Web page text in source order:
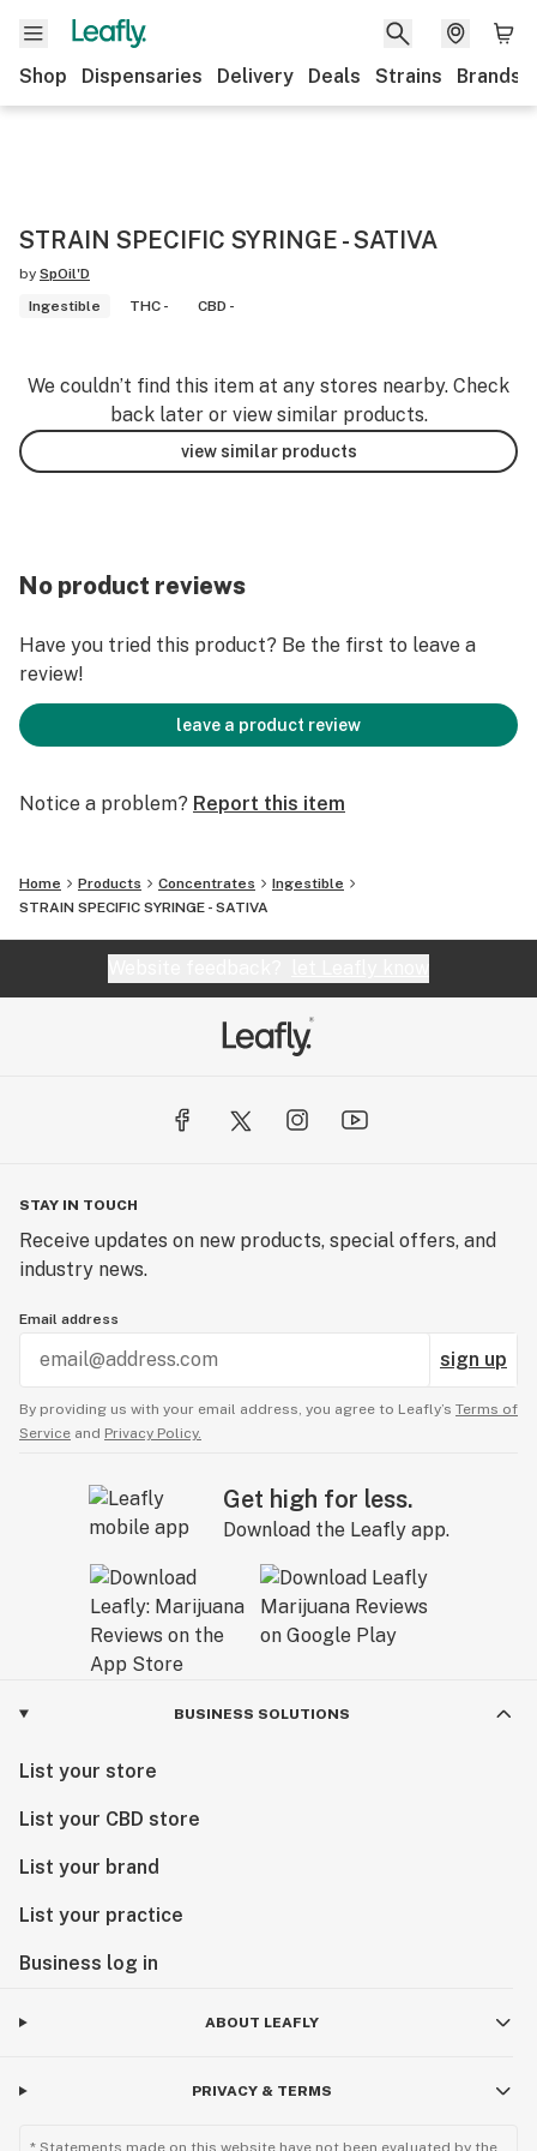
Shop Dispensaries Delivery Deals Strains Brands
STRAIN SPECIFIC SYRINGE - SATIVA
by SpOil'D
Ingestible
THC - CBD -
We couldn’t find this item at any stores nearby. Check
back later or view similar products.
view similar products
No product reviews
Have you tried this product? Be the first to leave a
review!
leave a product review
Notice a problem? Report this item
Home Products Concentrates
Ingestible
STRAIN SPECIFIC SYRINGE - SATIVA
STAY IN TOUCH
Receive updates on new products, special offers, and
industry news.
Email address
sign up
By providing us with your email address, you agree to Leafly’s Terms of
Service and Privacy Policy.
Get high for less.
Download the Leafly app.
BUSINESS SOLUTIONS
List your store
List your CBD store
List your brand
List your practice
Business log in
ABOUT LEAFLY
PRIVACY & TERMS
* Statements made on this website have not been evaluated by the